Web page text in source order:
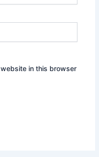
in this browser